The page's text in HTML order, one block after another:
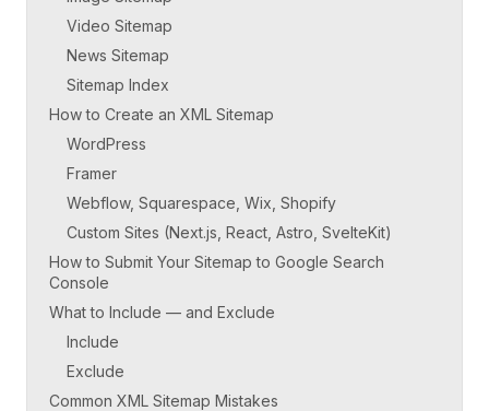
Video Sitemap
News Sitemap
Sitemap Index
How to Create an XML Sitemap
WordPress
Framer
Webflow, Squarespace, Wix, Shopify
Custom Sites (Next.js, React, Astro, SvelteKit)
How to Submit Your Sitemap to Google Search
Console
What to Include — and Exclude
Include
Exclude
Common XML Sitemap Mistakes